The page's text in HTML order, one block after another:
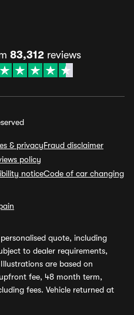
83,312reviews
& privacyFraud disclaimer
policy
noticeCode of car changing
quote, including
to dealer requirements,
are based on
fee, 48 month term,
fees. Vehicle returned at